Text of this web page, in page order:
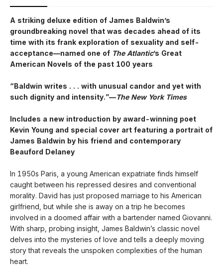
A striking deluxe edition of James Baldwin’s
groundbreaking novel that was decades ahead of its
time with its frank exploration of sexuality and self-
acceptance—named one of The Atlantic’s Great
American Novels of the past 100 years
“Baldwin writes . . . with unusual candor and yet with
such dignity and intensity.”—The New York Times
Includes a new introduction by award-winning poet
Kevin Young and special cover art featuring a portrait of
James Baldwin by his friend and contemporary
Beauford Delaney
In 1950s Paris, a young American expatriate finds himself
caught between his repressed desires and conventional
morality. David has just proposed marriage to his American
girlfriend, but while she is away on a trip he becomes
involved in a doomed affair with a bartender named Giovanni.
With sharp, probing insight, James Baldwin’s classic novel
delves into the mysteries of love and tells a deeply moving
story that reveals the unspoken complexities of the human
heart.